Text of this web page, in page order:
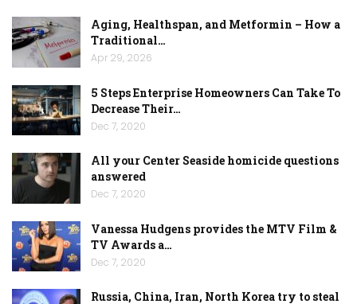
Aging, Healthspan, and Metformin – How a
Traditional…
Apr 29, 2026
5 Steps Enterprise Homeowners Can Take To
Decrease Their…
Dec 7, 2020
All your Center Seaside homicide questions
answered
Dec 7, 2020
Vanessa Hudgens provides the MTV Film &
TV Awards a…
Dec 7, 2020
Russia, China, Iran, North Korea try to steal